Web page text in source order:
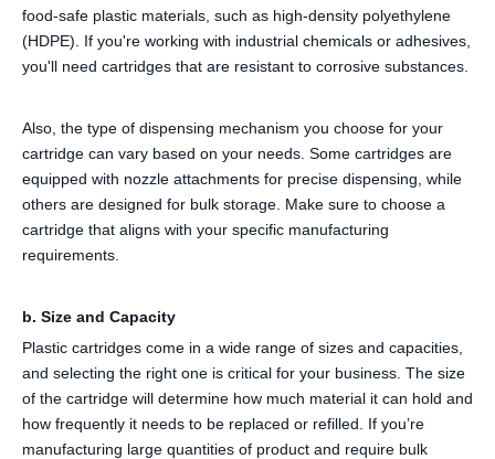
food-safe plastic materials, such as high-density polyethylene
(HDPE). If you're working with industrial chemicals or adhesives,
you'll need cartridges that are resistant to corrosive substances.
Also, the type of dispensing mechanism you choose for your
cartridge can vary based on your needs. Some cartridges are
equipped with nozzle attachments for precise dispensing, while
others are designed for bulk storage. Make sure to choose a
cartridge that aligns with your specific manufacturing
requirements.
b. Size and Capacity
Plastic cartridges come in a wide range of sizes and capacities,
and selecting the right one is critical for your business. The size
of the cartridge will determine how much material it can hold and
how frequently it needs to be replaced or refilled. If you’re
manufacturing large quantities of product and require bulk